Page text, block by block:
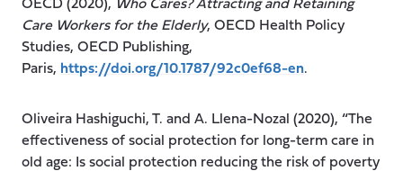
OECD (2020), Who Cares? Attracting and Retaining
Care Workers for the Elderly, OECD Health Policy
Studies, OECD Publishing,
Paris, https://doi.org/10.1787/92c0ef68-en.
Oliveira Hashiguchi, T. and A. Llena-Nozal (2020), “The
effectiveness of social protection for long-term care in
old age: Is social protection reducing the risk of poverty